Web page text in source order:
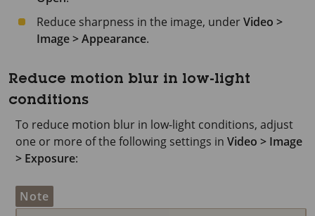
Reduce sharpness in the image, underVideo >
Image > Appearance.
Reduce motion blur in low-light
conditions
To reduce motion blur in low-light conditions, adjust
one or more of the following settings in Video > Image
> Exposure:
Note